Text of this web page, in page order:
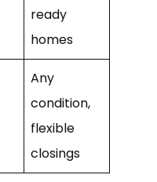
ready
homes
Any
condition,
flexible
closings